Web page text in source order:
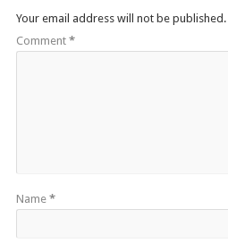
Your email address will not be published.
Comment *
Name *